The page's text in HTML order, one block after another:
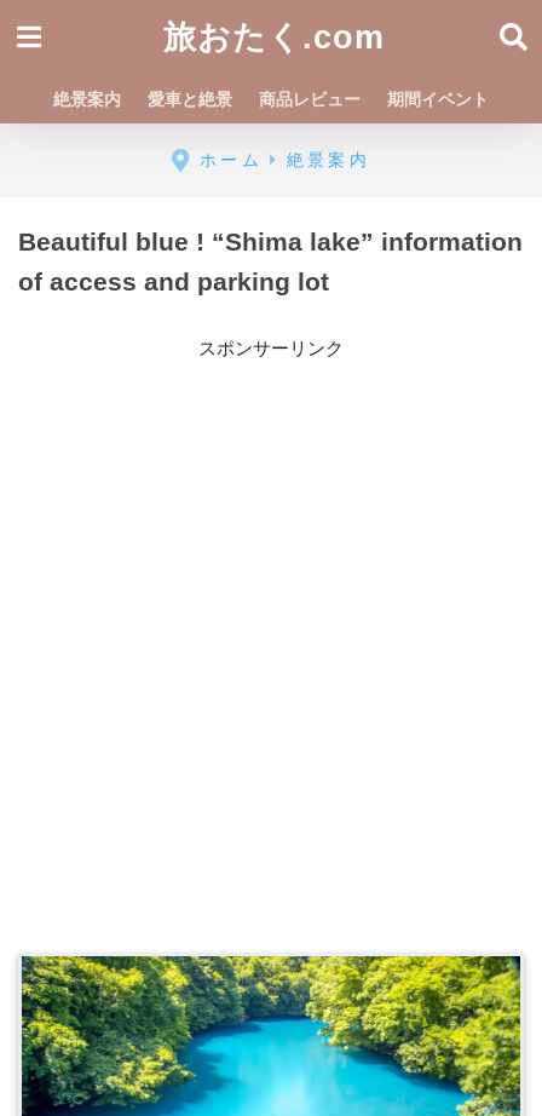
旅おたく.com
絶景案内 愛車と絶景 商品レビュー 期間イベント
ホーム 絶景案内
Beautiful blue ! “Shima lake” information
of access and parking lot
スポンサーリンク